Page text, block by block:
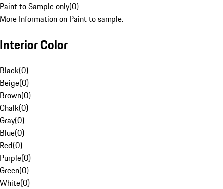
Paint to Sample only(0)
More Information on Paint to sample.
Interior Color
Black(0)
Beige(0)
Brown(0)
Chalk(0)
Gray(0)
Blue(0)
Red(0)
Purple(0)
Green(0)
White(0)